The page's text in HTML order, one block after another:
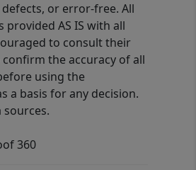
or error-free. All
provided AS IS with all
to consult their
the accuracy of all
using the
a basis for any decision.
sources.
360